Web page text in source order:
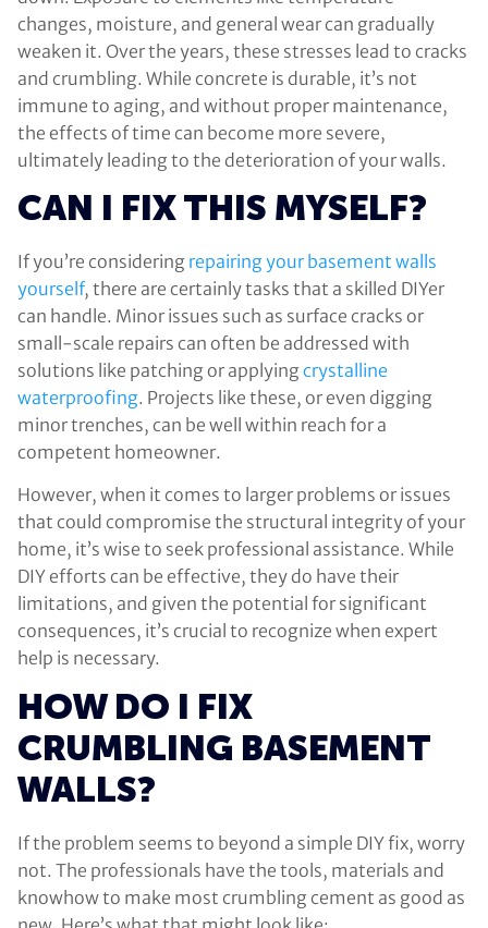
changes, moisture, and general wear can gradually
weaken it. Over the years, these stresses lead to cracks
and crumbling. While concrete is durable, it’s not
immune to aging, and without proper maintenance,
the effects of time can become more severe,
ultimately leading to the deterioration of your walls.
CAN I FIX THIS MYSELF?
If you’re considering repairing your basement walls
yourself, there are certainly tasks that a skilled DIYer
can handle. Minor issues such as surface cracks or
small-scale repairs can often be addressed with
solutions like patching or applyingcrystalline
waterproofing. Projects like these, or even digging
minor trenches, can be well within reach for a
competent homeowner.
However, when it comes to larger problems or issues
that could compromise the structural integrity of your
home, it’s wise to seek professional assistance. While
DIY efforts can be effective, they do have their
limitations, and given the potential for significant
consequences, it’s crucial to recognize when expert
help is necessary.
HOW DO I FIX
CRUMBLING BASEMENT
WALLS?
If the problem seems to beyond a simple DIY fix, worry
not. The professionals have the tools, materials and
knowhow to make most crumbling cement as good as